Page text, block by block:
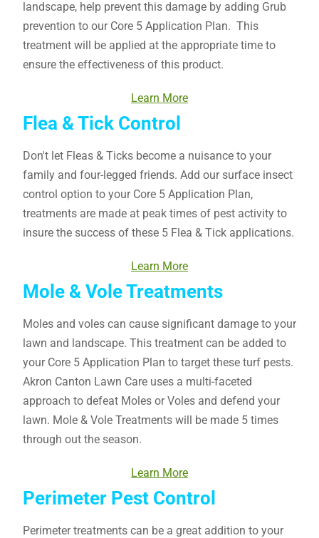
landscape, help prevent this damage by adding Grub
prevention to our Core 5 Application Plan. This
treatment will be applied at the appropriate time to
ensure the effectiveness of this product.
Learn More
Flea & Tick Control
Don't let Fleas & Ticks become a nuisance to your
family and four-legged friends. Add our surface insect
control option to your Core 5 Application Plan,
treatments are made at peak times of pest activity to
insure the success of these 5 Flea & Tick applications.
Learn More
Mole & Vole Treatments
Moles and voles can cause significant damage to your
lawn and landscape. This treatment can be added to
your Core 5 Application Plan to target these turf pests.
Akron Canton Lawn Care uses a multi-faceted
approach to defeat Moles or Voles and defend your
lawn. Mole & Vole Treatments will be made 5 times
through out the season.
Learn More
Perimeter Pest Control
Perimeter treatments can be a great addition to your